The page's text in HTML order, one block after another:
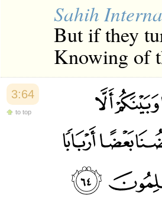
Sahih
But if they
Knowing of
3:64
to top